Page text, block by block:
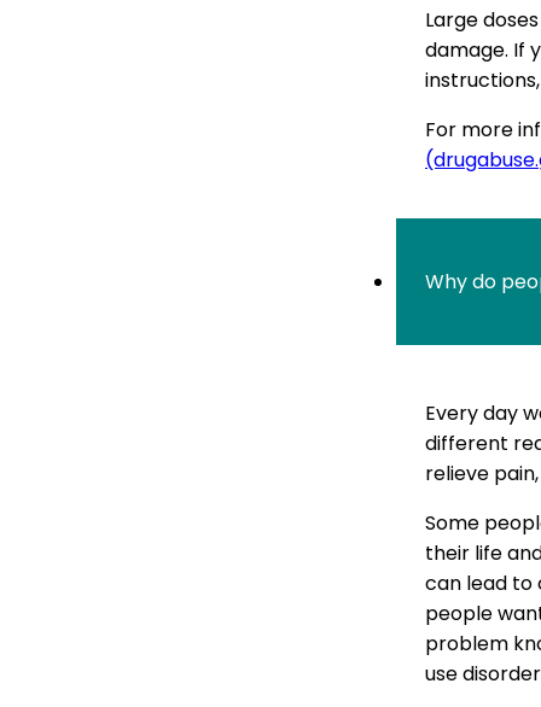
Large
damage. If
For more
Why do
Every day
different
relieve
Some
their life
can lead to
people
problem
use